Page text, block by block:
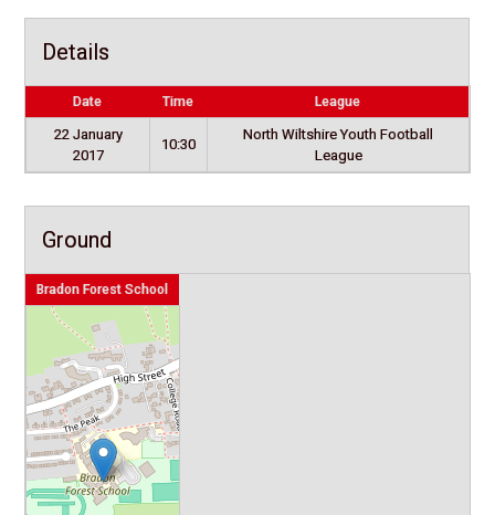
Details
Date Time League
22 January
2017
10:30
North Wiltshire Youth Football
League
Ground
Bradon Forest School